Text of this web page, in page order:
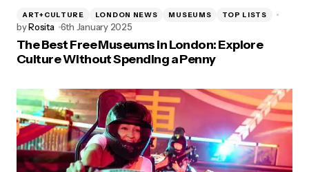
ART+CULTURE LONDON NEWS MUSEUMS TOP LISTS
byRosita 6th January 2025
The Best Free Museums in London: Explore
Culture Without Spending a Penny